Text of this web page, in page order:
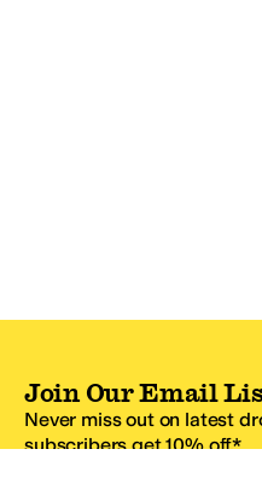
Join Our Email
Never miss out on latest
subscribers get 10% off.*